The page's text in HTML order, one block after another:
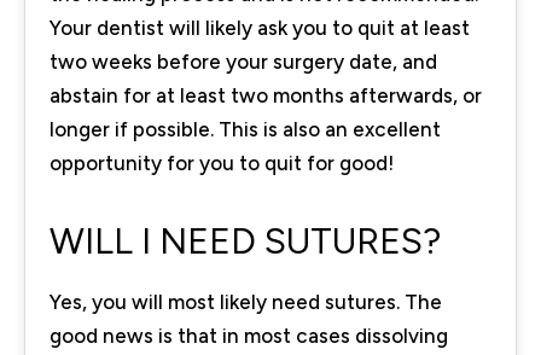
Your dentist will likely ask you to quit at least
two weeks before your surgery date, and
abstain for at least two months afterwards, or
longer if possible. This is also an excellent
opportunity for you to quit for good!
WILL I NEED SUTURES?
Yes, you will most likely need sutures. The
good news is that in most cases dissolving